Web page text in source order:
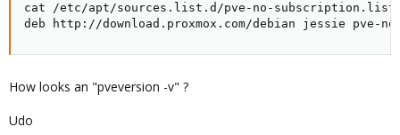
to the cluster ?
cat /etc/apt/sources.list.d/pve-no-subscription.list
deb http://download.proxmox.com/debian jessie pve-
How looks an "pveversion -v" ?
Udo